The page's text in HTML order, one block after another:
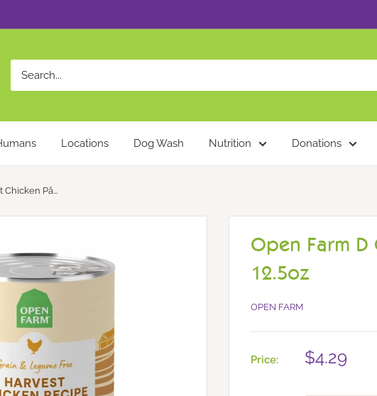
Locations Dog Wash Nutrition Donations
Chicken Pâ...
Open Farm D
12.5oz
OPEN FARM
Price:
Sale
$4.29